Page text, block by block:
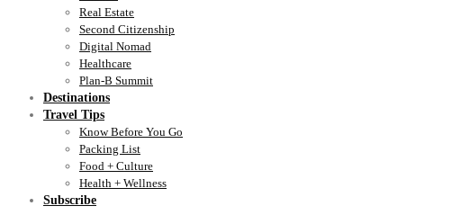
Real Estate
Second Citizenship
Digital Nomad
Healthcare
Plan-B Summit
Destinations
Travel Tips
Know Before You Go
Packing List
Food + Culture
Health + Wellness
Subscribe